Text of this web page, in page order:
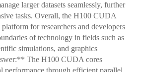
larger datasets seamlessly, further
tasks. Overall, the H100 CUDA
for researchers and developers
of technology in fields such as
simulations, and graphics
The H100 CUDA cores